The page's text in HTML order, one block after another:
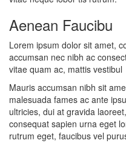
Aenean Faucibu
Lorem ipsum dolor sit amet,
accumsan nec nibh ac
vitae quam ac, mattis vestibul
Mauris accumsan nibh sit
malesuada fames ac ante
ultricies, dui at gravida
consequat sapien urna eget
rutrum eget, faucibus vel